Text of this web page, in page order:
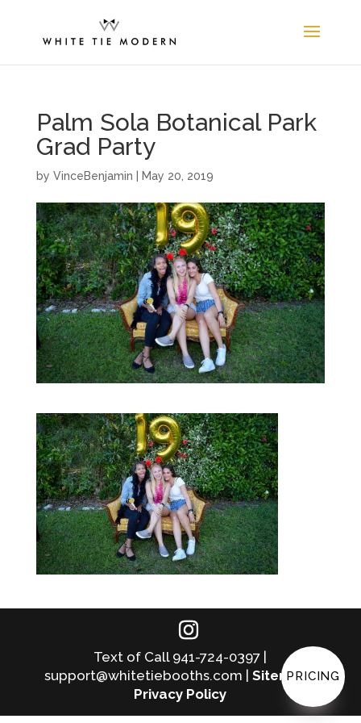
Palm Sola Botanical Park
Grad Party
by VinceBenjamin May 20, 2019
Text of Call 941-724-0397 |
support@whitetiebooths.com |Sitemap|
Privacy Policy
PRICING